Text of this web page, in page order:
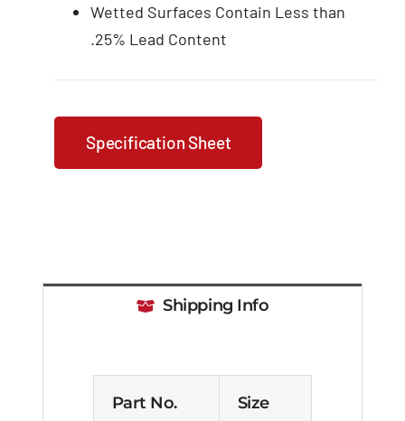
Wetted Surfaces Contain Less than
.25% Lead Content
Specification Sheet
Shipping Info
Part No. Size